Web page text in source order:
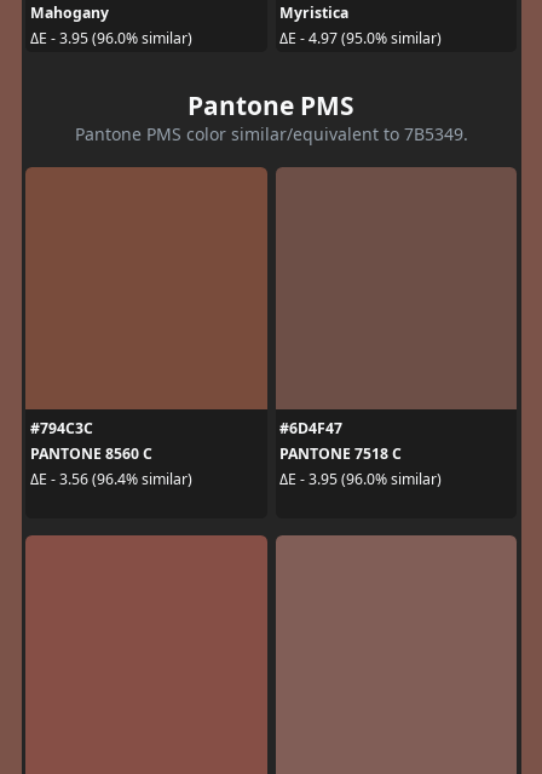
Mahogany
ΔE - 3.95 (96.0% similar)
Myristica
ΔE - 4.97 (95.0% similar)
Pantone PMS
Pantone PMS color similar/equivalent to 7B5349.
#794C3C
PANTONE 8560 C
ΔE - 3.56 (96.4% similar)
#6D4F47
PANTONE 7518 C
ΔE - 3.95 (96.0% similar)